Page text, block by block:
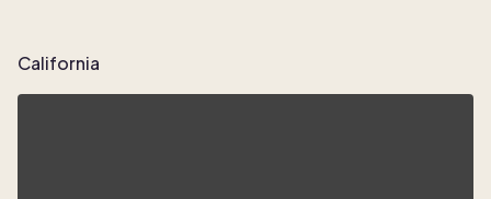
California